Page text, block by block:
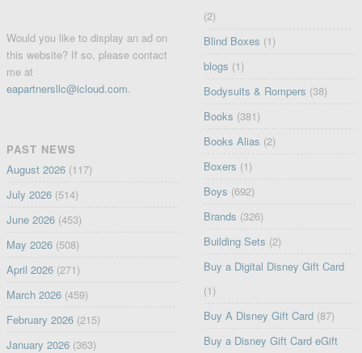
Would you like to display an ad on
this website? If so, please contact
me at
eapartnersllc@icloud.com.
PAST NEWS
August 2026(117)
July 2026(514)
June 2026(453)
May 2026(508)
April 2026(271)
March 2026(459)
February 2026(215)
January 2026(363)
(2)
Blind Boxes (1)
blogs (1)
Bodysuits & Rompers (38)
Books (381)
Books Alias (2)
Boxers (1)
Boys (692)
Brands (326)
Building Sets (2)
Buy a Digital Disney Gift Card
(1)
Buy A Disney Gift Card (87)
Buy a Disney Gift Card eGift